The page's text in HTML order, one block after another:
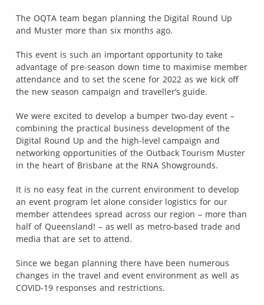
The OQTA team began planning the Digital Round Up
and Muster more than six months ago.
This event is such an important opportunity to take
advantage of pre-season down time to maximise member
attendance and to set the scene for 2022 as we kick off
the new season campaign and traveller’s guide.
We were excited to develop a bumper two-day event –
combining the practical business development of the
Digital Round Up and the high-level campaign and
networking opportunities of the Outback Tourism Muster
in the heart of Brisbane at the RNA Showgrounds.
It is no easy feat in the current environment to develop
an event program let alone consider logistics for our
member attendees spread across our region – more than
half of Queensland! – as well as metro-based trade and
media that are set to attend.
Since we began planning there have been numerous
changes in the travel and event environment as well as
COVID-19 responses and restrictions.